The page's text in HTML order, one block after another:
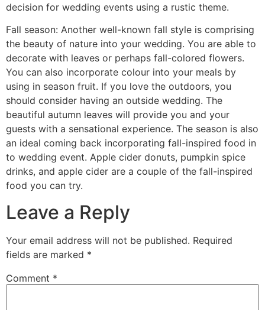
decision for wedding events using a rustic theme.
Fall season: Another well-known fall style is comprising
the beauty of nature into your wedding. You are able to
decorate with leaves or perhaps fall-colored flowers.
You can also incorporate colour into your meals by
using in season fruit. If you love the outdoors, you
should consider having an outside wedding. The
beautiful autumn leaves will provide you and your
guests with a sensational experience. The season is also
an ideal coming back incorporating fall-inspired food in
to wedding event. Apple cider donuts, pumpkin spice
drinks, and apple cider are a couple of the fall-inspired
food you can try.
Leave a Reply
Your email address will not be published. Required
fields are marked *
Comment *